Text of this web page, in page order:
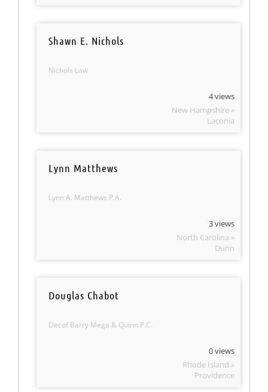
Shawn E. Nichols
Nichols Law
4 views
New Hampshire »
Laconia
Lynn Matthews
Lynn A. Matthews P.A.
3 views
North Carolina »
Dunn
Douglas Chabot
Decof Barry Mega & Quinn P.C.
0 views
Rhode Island »
Providence